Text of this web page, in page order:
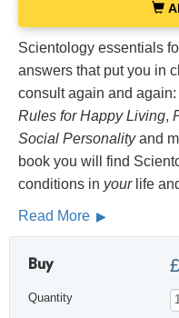
Scientology essentials
answers that put you in
consult again and again:
Rules for Happy Living,
Social Personalityand
book you will find
conditions in yourlife
Read More
Buy
Quantity